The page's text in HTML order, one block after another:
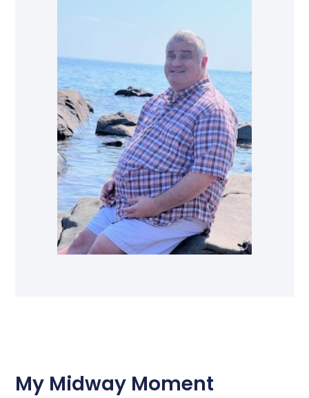
My Midway Moment